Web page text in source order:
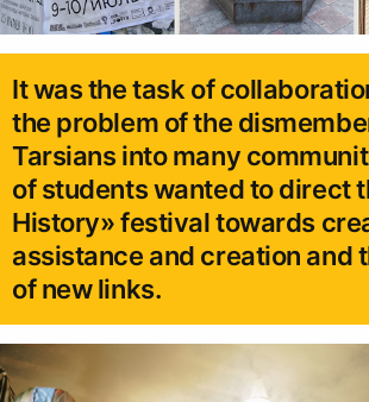
It was the task of
the problem of the
Tarsians into many
of students wanted to direct
History» festival towards
assistance and creation and
of new links.